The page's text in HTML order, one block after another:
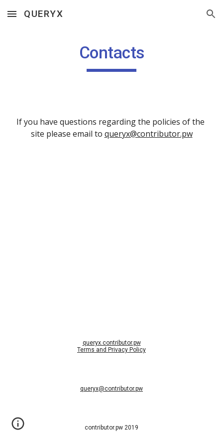
Skip to main content Skip to navigation
QUERYX
Contacts
If you have questions regarding the policies of the
site please email to queryx@contributor.pw
queryx.contributor.pw
Terms and Privacy Policy
queryx@contributor.pw
contributor.pw 2019